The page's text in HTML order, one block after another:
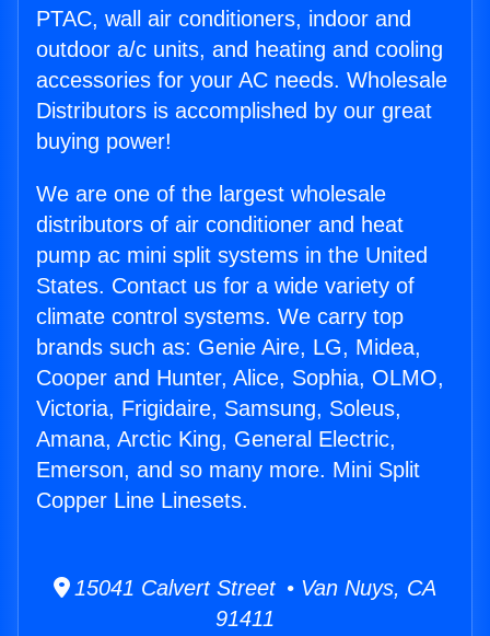
PTAC, wall air conditioners, indoor and
outdoor a/c units, and heating and cooling
accessories for your AC needs. Wholesale
Distributors is accomplished by our great
buying power!
We are one of the largest wholesale
distributors of air conditioner and heat
pump ac mini split systems in the United
States. Contact us for a wide variety of
climate control systems. We carry top
brands such as: Genie Aire, LG, Midea,
Cooper and Hunter, Alice, Sophia, OLMO,
Victoria, Frigidaire, Samsung, Soleus,
Amana, Arctic King, General Electric,
Emerson, and so many more. Mini Split
Copper Line Linesets.
15041 Calvert Street • Van Nuys, CA
91411